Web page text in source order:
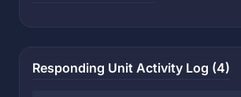
Responding Unit Activity Log (4)